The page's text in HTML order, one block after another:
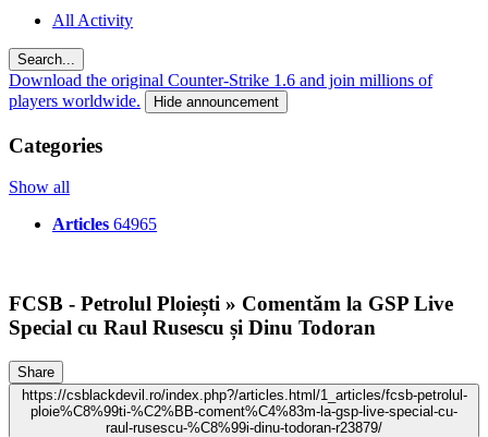
All Activity
Search...
Download the original Counter-Strike 1.6 and join millions of
players worldwide.
Hide announcement
Categories
Show all
Articles 64965
FCSB - Petrolul Ploiești » Comentăm la GSP Live
Special cu Raul Rusescu și Dinu Todoran
Share
https://csblackdevil.ro/index.php?/articles.html/1_articles/fcsb-petrolul-
ploie%C8%99ti-%C2%BB-coment%C4%83m-la-gsp-live-special-cu-
raul-rusescu-%C8%99i-dinu-todoran-r23879/